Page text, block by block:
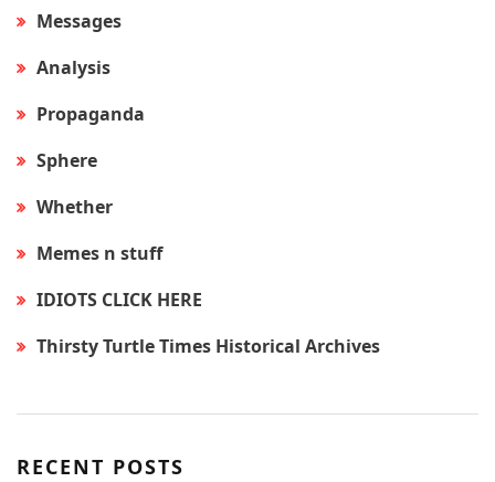
Messages
Analysis
Propaganda
Sphere
Whether
Memes n stuff
IDIOTS CLICK HERE
Thirsty Turtle Times Historical Archives
RECENT POSTS